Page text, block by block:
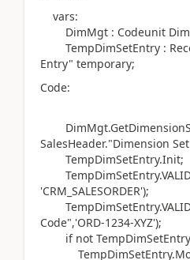
vars:
DimMgt : Codeunit
TempDimSetEntry :
Entry" temporary;
Code:
SalesHeader."Dimension
TempDimSetEntry.Init;
'CRM_SALESORDER');
Code",'ORD-1234-XYZ');
if not